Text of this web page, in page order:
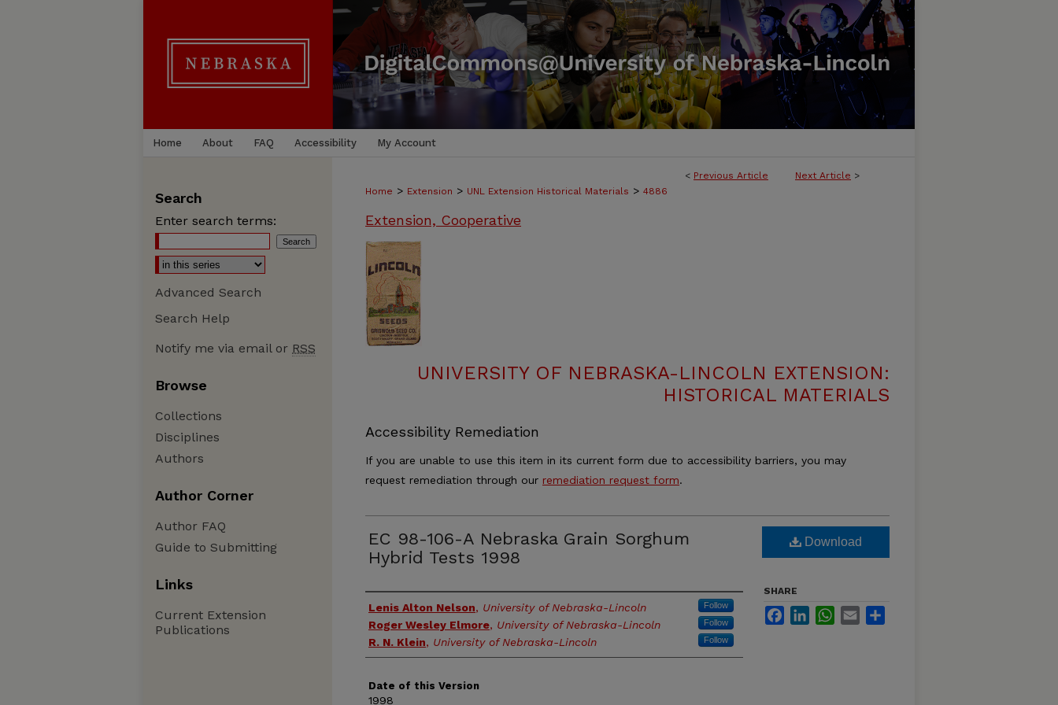
Home About FAQ Accessibility My Account
< Previous Article Next Article >
Home > Extension > UNL Extension Historical Materials > 4886
Extension, Cooperative
UNIVERSITY OF NEBRASKA-LINCOLN EXTENSION:
HISTORICAL MATERIALS
Accessibility Remediation
If you are unable to use this item in its current form due to accessibility barriers, you may
request remediation through our remediation request form.
EC 98-106-A Nebraska Grain Sorghum
Hybrid Tests 1998
Authors
Lenis Alton Nelson, University of Nebraska-Lincoln Follow
Roger Wesley Elmore, University of Nebraska-Lincoln Follow
R. N. Klein, University of Nebraska-Lincoln Follow
Date of this Version
1998
Download
SHARE
FacebookLinkedInWhatsApp
Email
Search
Enter search terms:
Advanced Search
Search Help
Notify me via email or RSS
Browse
Collections
Disciplines
Authors
Author Corner
Author FAQ
Guide to Submitting
Links
Current Extension
Publications